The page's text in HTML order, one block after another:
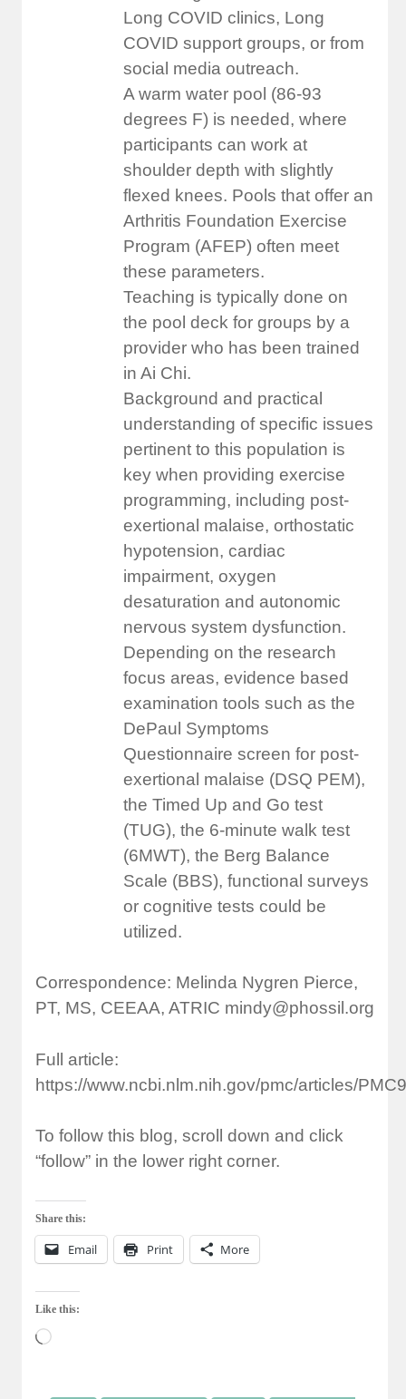
Long COVID clinics, Long
COVID support groups, or from
social media outreach.
A warm water pool (86-93
degrees F) is needed, where
participants can work at
shoulder depth with slightly
flexed knees. Pools that offer an
Arthritis Foundation Exercise
Program (AFEP) often meet
these parameters.
Teaching is typically done on
the pool deck for groups by a
provider who has been trained
in Ai Chi.
Background and practical
understanding of specific issues
pertinent to this population is
key when providing exercise
programming, including post-
exertional malaise, orthostatic
hypotension, cardiac
impairment, oxygen
desaturation and autonomic
nervous system dysfunction.
Depending on the research
focus areas, evidence based
examination tools such as the
DePaul Symptoms
Questionnaire screen for post-
exertional malaise (DSQ PEM),
the Timed Up and Go test
(TUG), the 6-minute walk test
(6MWT), the Berg Balance
Scale (BBS), functional surveys
or cognitive tests could be
utilized.
Correspondence: Melinda Nygren Pierce,
PT, MS, CEEAA, ATRIC mindy@phossil.org
Full article:
https://www.ncbi.nlm.nih.gov/pmc/articles/
To follow this blog, scroll down and click
“follow” in the lower right corner.
Share this:
Email Print More
Like this:
Loading…